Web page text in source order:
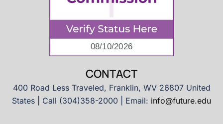
CONTACT
400 Road Less Traveled, Franklin, WV 26807 United
States | Call (304)358-2000 | Email: info@future.edu